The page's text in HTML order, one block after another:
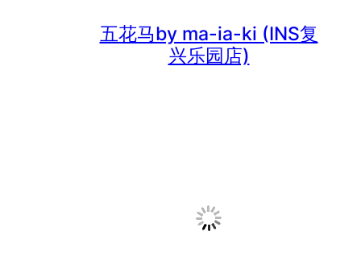
五花马by ma-ia-ki (INS复
兴乐园店)